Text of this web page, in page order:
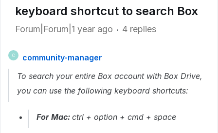
keyboard shortcut to search Box
Forum|Forum|1 year ago 4 replies
C
community-manager
To search your entire Box account with Box Drive,
you can use the following keyboard shortcuts:
For Mac: ctrl + option + cmd + space